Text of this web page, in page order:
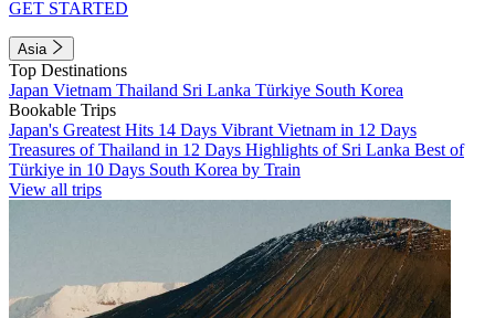
GET STARTED
Asia
Top Destinations
Japan Vietnam Thailand Sri Lanka Türkiye South Korea
Bookable Trips
Japan's Greatest Hits 14 Days Vibrant Vietnam in 12 Days
Treasures of Thailand in 12 Days Highlights of Sri Lanka Best of
Türkiye in 10 Days South Korea by Train
View all trips